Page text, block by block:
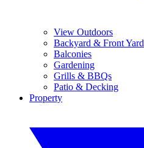
View Outdoors
Backyard & Front Yard
Balconies
Gardening
Grills & BBQs
Patio & Decking
Property